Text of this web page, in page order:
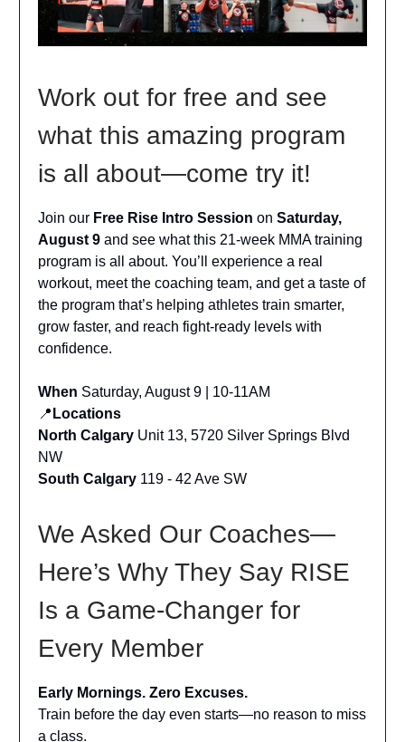
Work out for free and see
what this amazing program
is all about—come try it!
Join our Free Rise Intro Session on Saturday,
August 9 and see what this 21-week MMA training
program is all about. You’ll experience a real
workout, meet the coaching team, and get a taste of
the program that’s helping athletes train smarter,
grow faster, and reach fight-ready levels with
confidence.
When Saturday, August 9 | 10-11AM
📍 Locations
North Calgary Unit 13, 5720 Silver Springs Blvd
NW
South Calgary 119 - 42 Ave SW
We Asked Our Coaches—
Here’s Why They Say RISE
Is a Game-Changer for
Every Member
Early Mornings. Zero Excuses.
Train before the day even starts—no reason to miss
a class.